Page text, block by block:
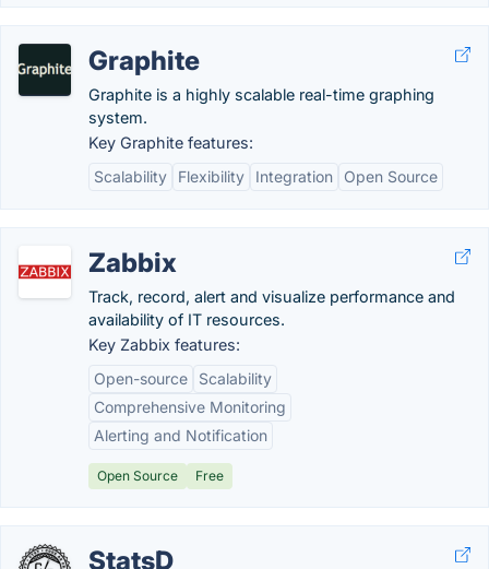
Graphite
Graphite is a highly scalable real-time graphing
system.
Key Graphite features:
Scalability
Flexibility Integration Open Source
Zabbix
Track, record, alert and visualize performance and
availability of IT resources.
Key Zabbix features:
Open-source
Scalability
Comprehensive Monitoring
Alerting and Notification
Open Source Free
StatsD